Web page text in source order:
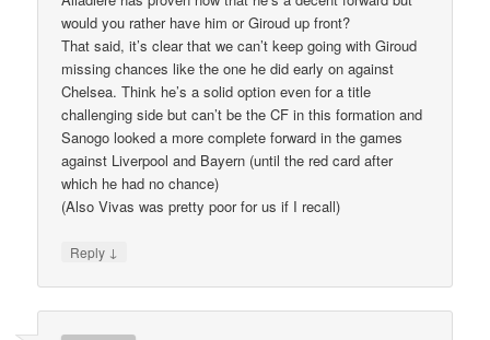
would you rather have him or Giroud up front?
That said, it’s clear that we can’t keep going with Giroud
missing chances like the one he did early on against
Chelsea. Think he’s a solid option even for a title
challenging side but can’t be the CF in this formation and
Sanogo looked a more complete forward in the games
against Liverpool and Bayern (until the red card after
which he had no chance)
(Also Vivas was pretty poor for us if I recall)
Reply ↓